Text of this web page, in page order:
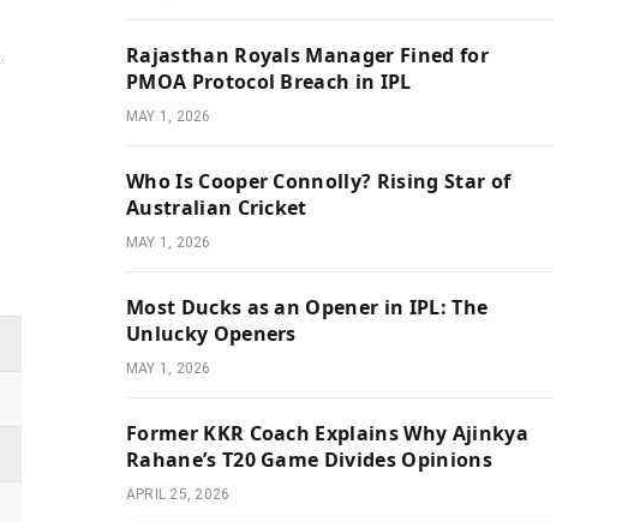
Rajasthan Royals Manager Fined for
PMOA Protocol Breach in IPL
MAY 1, 2026
Who Is Cooper Connolly? Rising Star of
Australian Cricket
MAY 1, 2026
Most Ducks as an Opener in IPL: The
Unlucky Openers
MAY 1, 2026
Former KKR Coach Explains Why Ajinkya
Rahane’s T20 Game Divides Opinions
APRIL 25, 2026